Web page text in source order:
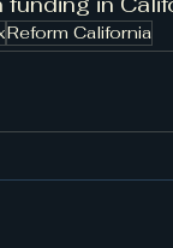
Reform California